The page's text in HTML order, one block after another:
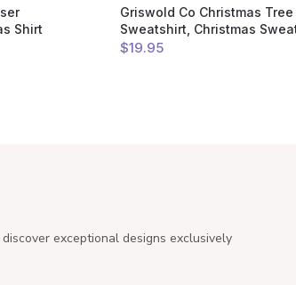
Shirt
Griswold Co Christmas Tree
Sweatshirt, Christmas
$19.95
exceptional designs exclusively